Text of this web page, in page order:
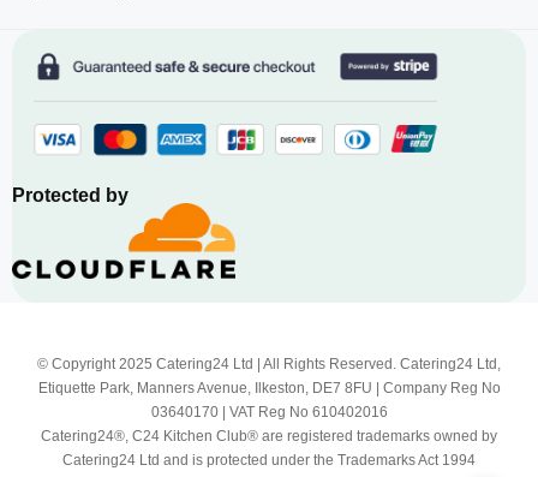
Protected by
© Copyright 2025 Catering24 Ltd | All Rights Reserved. Catering24 Ltd,
Etiquette Park, Manners Avenue, Ilkeston, DE7 8FU | Company Reg No
03640170 | VAT Reg No 610402016
Catering24®, C24 Kitchen Club® are registered trademarks owned by
Catering24 Ltd and is protected under the Trademarks Act 1994